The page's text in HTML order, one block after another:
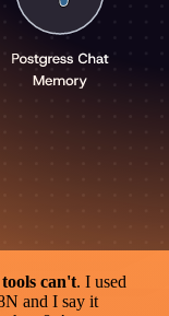
can't. I used
and I say it